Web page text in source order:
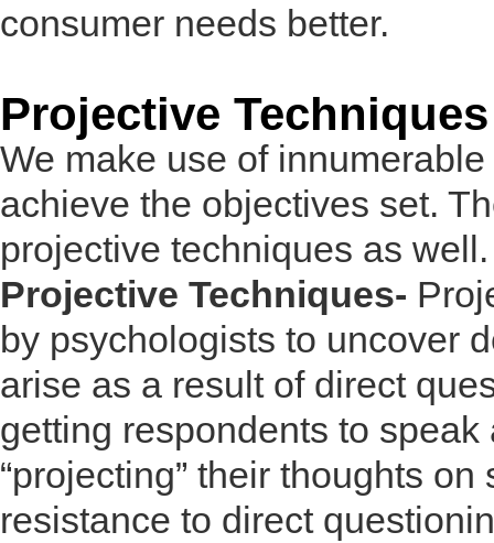
consumer needs better.
Projective Techniques
We make use of
achieve the objectives set.
projective techniques as well.
Projective Techniques-
by psychologists to uncover
arise as a result of direct
getting respondents to
“projecting” their thoughts
resistance to direct